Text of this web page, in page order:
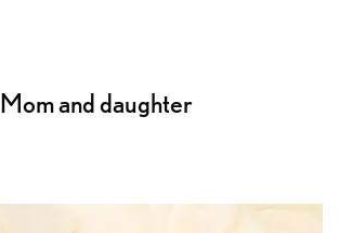
Mom and daughter